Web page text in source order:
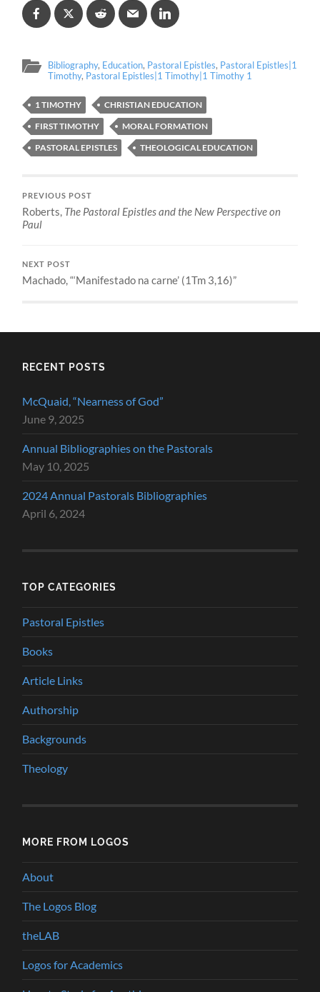
Bibliography, Education, Pastoral Epistles, Pastoral Epistles|1
Timothy, Pastoral Epistles|1 Timothy|1 Timothy 1
1 TIMOTHY
CHRISTIAN EDUCATION
FIRST TIMOTHY
MORAL FORMATION
PASTORAL EPISTLES
THEOLOGICAL EDUCATION
PREVIOUS POST
Roberts, The Pastoral Epistles and the New Perspective on
Paul
NEXT POST
Machado, “‘Manifestado na carne’ (1Tm 3,16)”
RECENT POSTS
McQuaid, “Nearness of God”
June 9, 2025
Annual Bibliographies on the Pastorals
May 10, 2025
2024 Annual Pastorals Bibliographies
April 6, 2024
TOP CATEGORIES
Pastoral Epistles
Books
Article Links
Authorship
Backgrounds
Theology
MORE FROM LOGOS
About
The Logos Blog
theLAB
Logos for Academics